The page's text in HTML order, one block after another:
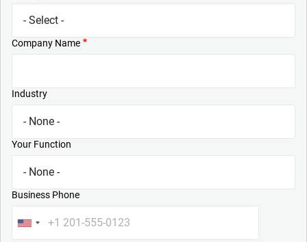
Company Name
Industry
Your Function
Business Phone